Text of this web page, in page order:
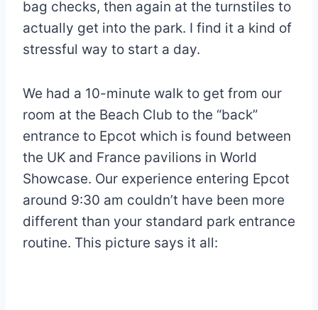
bag checks, then again at the turnstiles to
actually get into the park. I find it a kind of
stressful way to start a day.
We had a 10-minute walk to get from our
room at the Beach Club to the “back”
entrance to Epcot which is found between
the UK and France pavilions in World
Showcase. Our experience entering Epcot
around 9:30 am couldn’t have been more
different than your standard park entrance
routine. This picture says it all: